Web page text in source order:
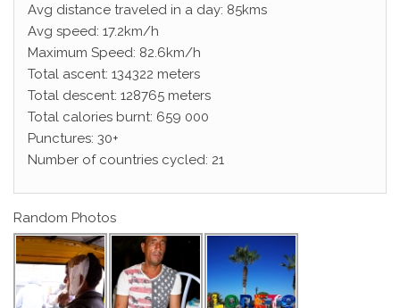
Avg distance traveled in a day: 85kms
Avg speed: 17.2km/h
Maximum Speed: 82.6km/h
Total ascent: 134322 meters
Total descent: 128765 meters
Total calories burnt: 659 000
Punctures: 30+
Number of countries cycled: 21
Random Photos